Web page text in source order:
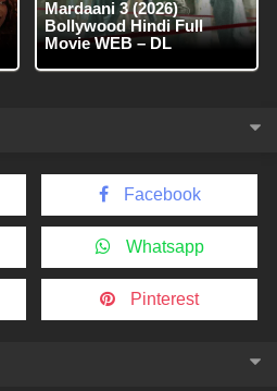
Mardaani 3 (2026)
Bollywood Hindi Full
Movie WEB – DL
Facebook
Whatsapp
Pinterest